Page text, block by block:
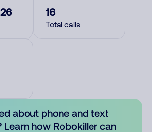
16
Total calls
about phone and text
Learn how Robokiller can